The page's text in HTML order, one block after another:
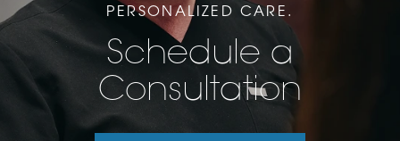
PERSONALIZED CARE.
Schedule a
Consultation